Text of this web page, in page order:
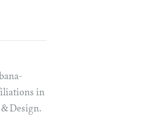
in
Design.